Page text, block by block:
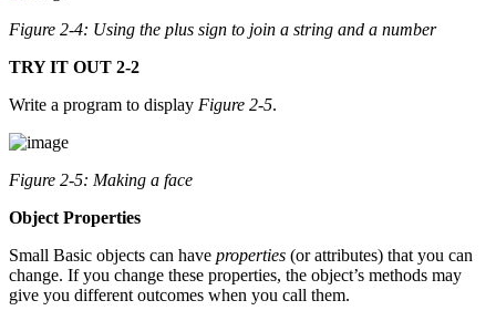
Figure 2-4: Using the plus sign to join a string and a number
TRY IT OUT 2-2
Write a program to display Figure 2-5.
Figure 2-5: Making a face
Object Properties
Small Basic objects can have properties (or attributes) that you can
change. If you change these properties, the object’s methods may
give you different outcomes when you call them.